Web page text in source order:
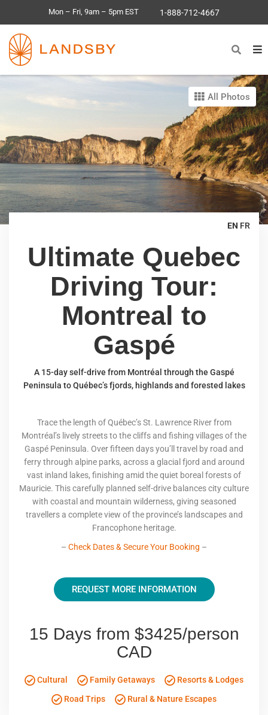
Mon – Fri, 9am – 5pm EST 1-888-712-4667
All Photos
EN FR
Ultimate Quebec
Driving Tour:
Montreal to
Gaspé
A 15-day self-drive from Montréal through the Gaspé
Peninsula to Québec’s fjords, highlands and forested lakes
Trace the length of Québec’s St. Lawrence River from
Montréal’s lively streets to the cliffs and fishing villages of the
Gaspé Peninsula. Over fifteen days you’ll travel by road and
ferry through alpine parks, across a glacial fjord and around
vast inland lakes, finishing amid the quiet boreal forests of
Mauricie. This carefully planned self-drive balances city culture
with coastal and mountain wilderness, giving seasoned
travellers a complete view of the province’s landscapes and
Francophone heritage.
– Check Dates & Secure Your Booking –
REQUEST MORE INFORMATION
15 Days from $3425/person
CAD
Cultural Family Getaways
Resorts & Lodges
Road Trips
Rural & Nature Escapes